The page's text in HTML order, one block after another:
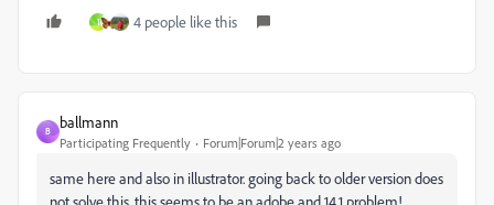
1 4 people like this
B
ballmann
Participating Frequently Forum|Forum|2 years ago
same here and also in illustrator. going back to older version does
not solve this, this seems to be an adobe and 14.1 problem!